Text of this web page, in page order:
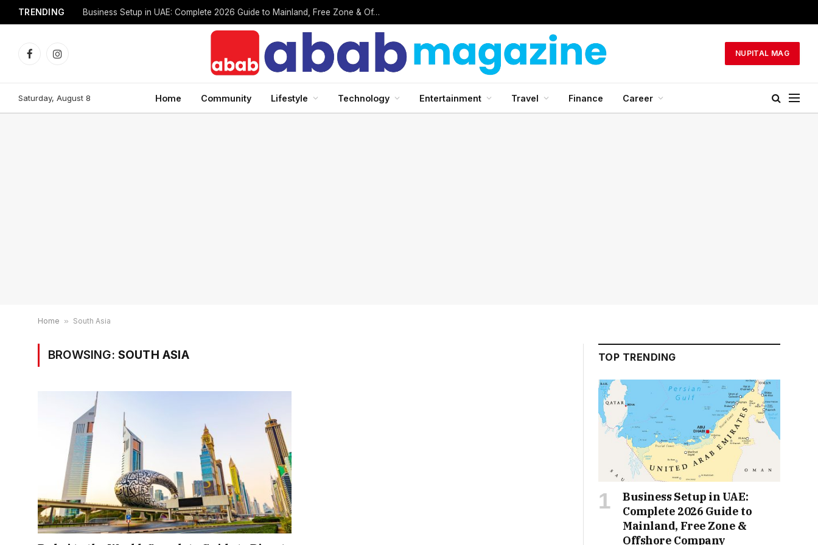
TRENDING Business Setup in UAE: Complete 2026 Guide to Mainland, Free Zone & Offshore Company Formation
FacebookInstagram
NUPITAL MAG
Saturday, August 8 Home Community Lifestyle Technology Entertainment Travel Finance Career
Home » South Asia
BROWSING: SOUTH ASIA TOP TRENDING
Business Setup in UAE:
Complete 2026 Guide to
Mainland, Free Zone &
Offshore Company